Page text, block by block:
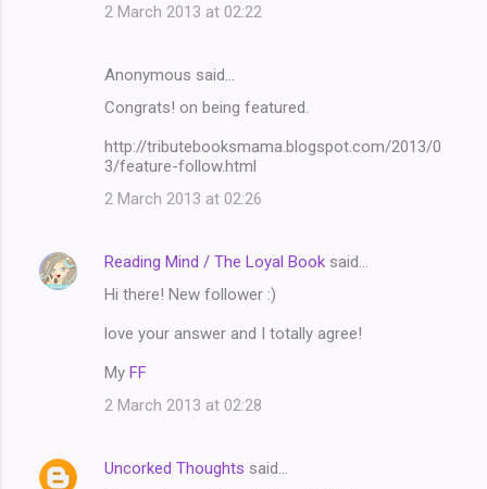
2 March 2013 at 02:22
Anonymous said…
Congrats! on being featured.
http://tributebooksmama.blogspot.com/2013/0
3/feature-follow.html
2 March 2013 at 02:26
Reading Mind / The Loyal Book said…
Hi there! New follower :)
love your answer and I totally agree!
My FF
2 March 2013 at 02:28
Uncorked Thoughts said…